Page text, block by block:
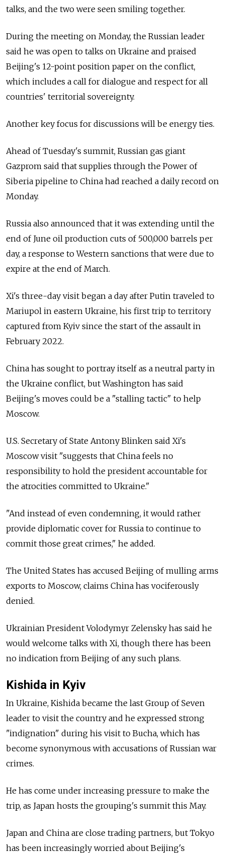
talks, and the two were seen smiling together.
During the meeting on Monday, the Russian leader
said he was open to talks on Ukraine and praised
Beijing's 12-point position paper on the conflict,
which includes a call for dialogue and respect for all
countries' territorial sovereignty.
Another key focus for discussions will be energy ties.
Ahead of Tuesday's summit, Russian gas giant
Gazprom said that supplies through the Power of
Siberia pipeline to China had reached a daily record on
Monday.
Russia also announced that it was extending until the
end of June oil production cuts of 500,000 barrels per
day, a response to Western sanctions that were due to
expire at the end of March.
Xi's three-day visit began a day after Putin traveled to
Mariupol in eastern Ukraine, his first trip to territory
captured from Kyiv since the start of the assault in
February 2022.
China has sought to portray itself as a neutral party in
the Ukraine conflict, but Washington has said
Beijing's moves could be a "stalling tactic" to help
Moscow.
U.S. Secretary of State Antony Blinken said Xi's
Moscow visit "suggests that China feels no
responsibility to hold the president accountable for
the atrocities committed to Ukraine."
"And instead of even condemning, it would rather
provide diplomatic cover for Russia to continue to
commit those great crimes," he added.
The United States has accused Beijing of mulling arms
exports to Moscow, claims China has vociferously
denied.
Ukrainian President Volodymyr Zelensky has said he
would welcome talks with Xi, though there has been
no indication from Beijing of any such plans.
Kishida in Kyiv
In Ukraine, Kishida became the last Group of Seven
leader to visit the country and he expressed strong
"indignation" during his visit to Bucha, which has
become synonymous with accusations of Russian war
crimes.
He has come under increasing pressure to make the
trip, as Japan hosts the grouping's summit this May.
Japan and China are close trading partners, but Tokyo
has been increasingly worried about Beijing's